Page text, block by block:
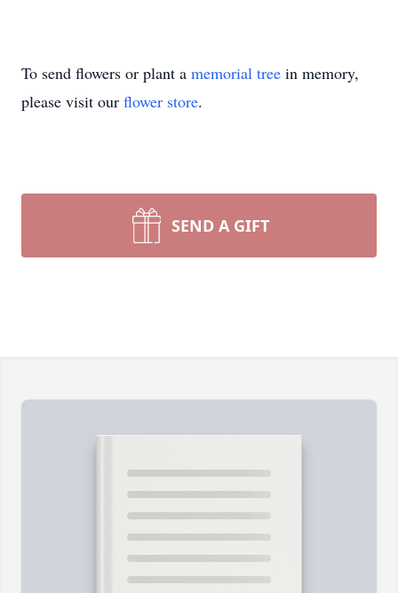
To send flowers or plant a memorial tree in memory,
please visit our flower store.
SEND A GIFT